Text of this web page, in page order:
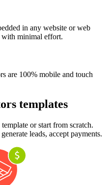
in any website or web
minimal effort.
are 100% mobile and touch
templates
or start from scratch.
leads, accept payments.